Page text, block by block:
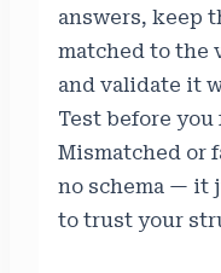
answers, keep
matched to the
and validate it
Test before
Mismatched or
no schema — it
to trust your